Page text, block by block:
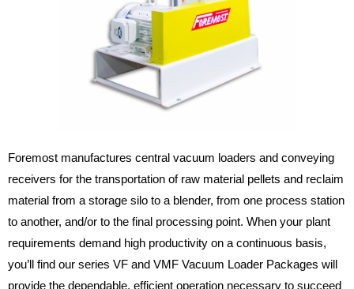
Foremost manufactures central vacuum loaders and conveying
receivers for the transportation of raw material pellets and reclaim
material from a storage silo to a blender, from one process station
to another, and/or to the final processing point. When your plant
requirements demand high productivity on a continuous basis,
you’ll find our series VF and VMF Vacuum Loader Packages will
provide the dependable, efficient operation necessary to succeed